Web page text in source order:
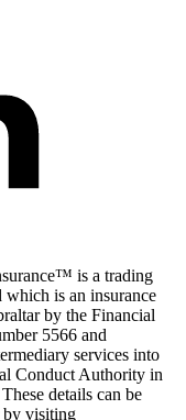
is a trading
which is an insurance
by the Financial
5566 and
services into
Conduct Authority in
details can be
by visiting